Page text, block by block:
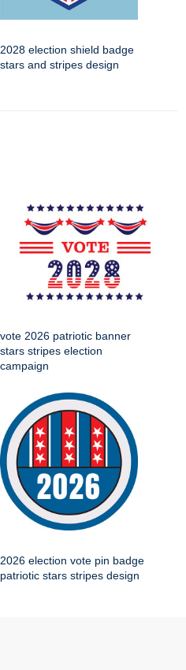
2028 election shield badge
stars and stripes design
vote 2026 patriotic banner
stars stripes election
campaign
2026 election vote pin badge
patriotic stars stripes design